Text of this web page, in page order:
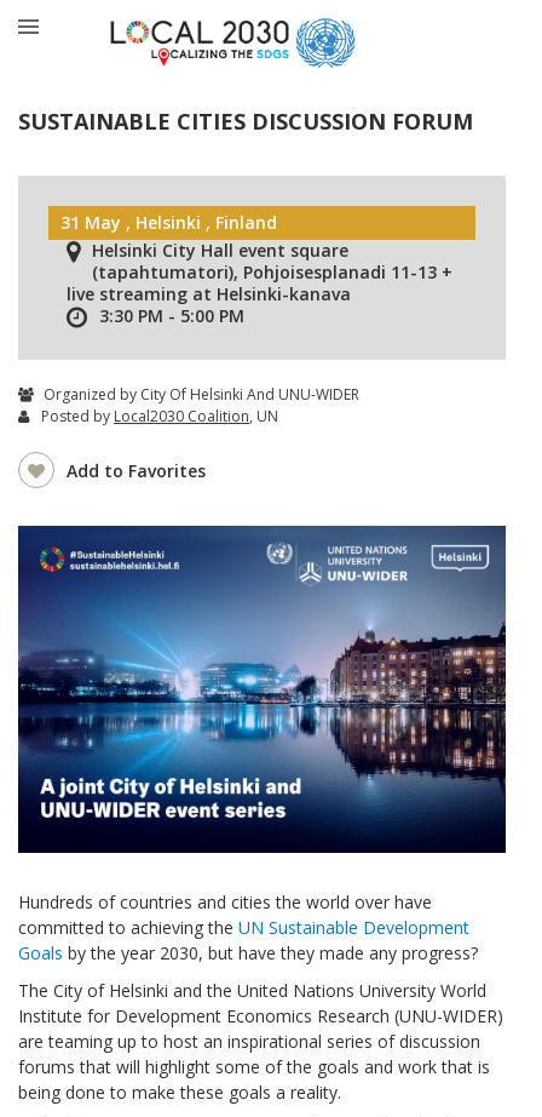
SUSTAINABLE CITIES DISCUSSION FORUM
31 May , Helsinki , Finland
Helsinki City Hall event square
(tapahtumatori), Pohjoisesplanadi 11-13 +
live streaming at Helsinki-kanava
3:30 PM - 5:00 PM
Organized by City Of Helsinki And UNU-WIDER
Posted by Local2030 Coalition, UN
Add to Favorites
Hundreds of countries and cities the world over have
committed to achieving the UN Sustainable Development
Goals by the year 2030, but have they made any progress?
The City of Helsinki and the United Nations University World
Institute for Development Economics Research (UNU-WIDER)
are teaming up to host an inspirational series of discussion
forums that will highlight some of the goals and work that is
being done to make these goals a reality.